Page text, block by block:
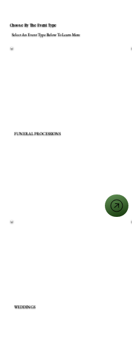
Choose By The Event Type
Select An Event Type Below To Learn More
FUNERAL PROCESSIONS
WEDDINGS